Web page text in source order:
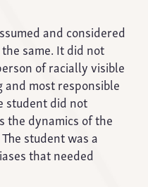
and considered
same. It did not
of racially visible
most responsible
student did not
the dynamics of the
student was a
that needed